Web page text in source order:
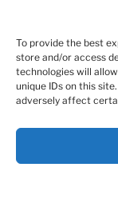
Ergonomics
for Long-
Designed with
minimizes
and back pain
To provide the best
store and/or access
technologies will
unique IDs on this
adversely affect